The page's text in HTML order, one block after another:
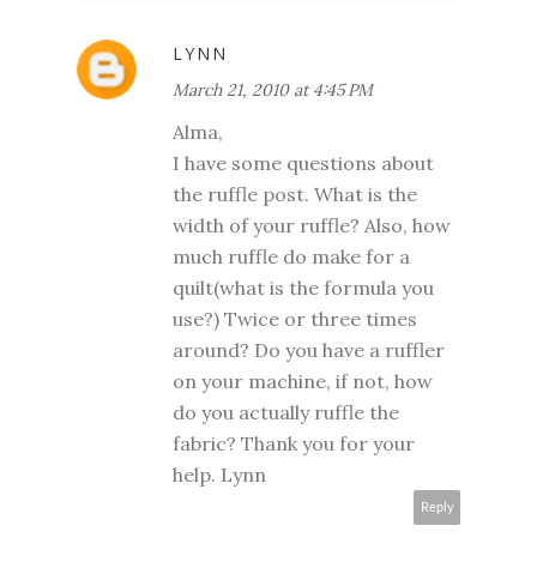
LYNN
March 21, 2010 at 4:45 PM
Alma,
I have some questions about
the ruffle post. What is the
width of your ruffle? Also, how
much ruffle do make for a
quilt(what is the formula you
use?) Twice or three times
around? Do you have a ruffler
on your machine, if not, how
do you actually ruffle the
fabric? Thank you for your
help. Lynn
Reply